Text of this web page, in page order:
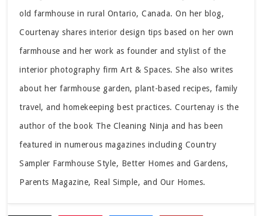
old farmhouse in rural Ontario, Canada. On her blog,
Courtenay shares interior design tips based on her own
farmhouse and her work as founder and stylist of the
interior photography firm Art & Spaces. She also writes
about her farmhouse garden, plant-based recipes, family
travel, and homekeeping best practices. Courtenay is the
author of the book The Cleaning Ninja and has been
featured in numerous magazines including Country
Sampler Farmhouse Style, Better Homes and Gardens,
Parents Magazine, Real Simple, and Our Homes.